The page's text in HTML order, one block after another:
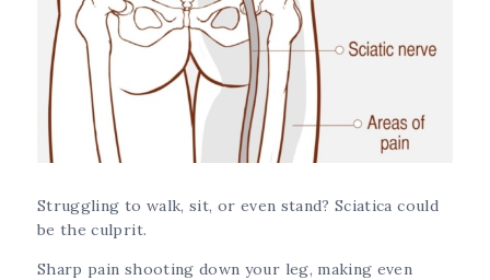
Struggling to walk, sit, or even stand? Sciatica could
be the culprit.
Sharp pain shooting down your leg, making even